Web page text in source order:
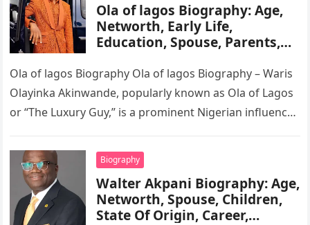
Ola of lagos Biography: Age,
Networth, Early Life,
Education, Spouse, Parents,
Wikipedia
Ola of lagos Biography Ola of lagos Biography – Waris
Olayinka Akinwande, popularly known as Ola of Lagos
or “The Luxury Guy,” is a prominent Nigerian influencer,
Biography
Walter Akpani Biography: Age,
Networth, Spouse, Children,
State Of Origin, Career,